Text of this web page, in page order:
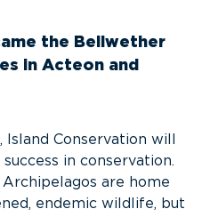
the Bellwether
in Acteon and
Conservation will
in conservation.
are home
endemic wildlife, but